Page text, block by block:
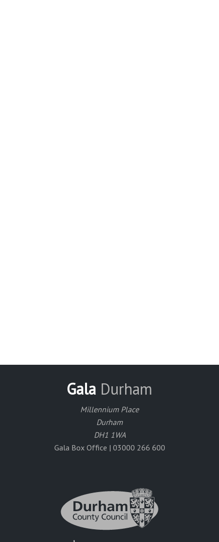
Gala Durham
Millennium Place
Durham
DH1 1WA
Gala Box Office | 03000 266 600